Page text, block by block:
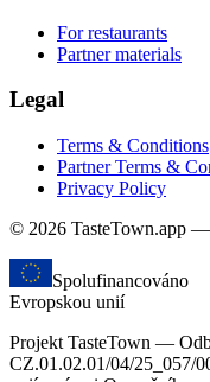
For restaurants
Partner materials
Legal
Terms & Conditions
Partner Terms &
Privacy Policy
© 2026 TasteTown.app
Spolufinancováno
Evropskou unií
Projekt TasteTown —
CZ.01.02.01/04/25_057/